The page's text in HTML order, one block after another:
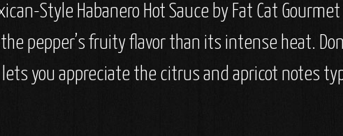
Style Habanero Hot Sauce by Fat Cat
pepper’s fruity flavor than its intense heat.
you appreciate the citrus and apricot notes